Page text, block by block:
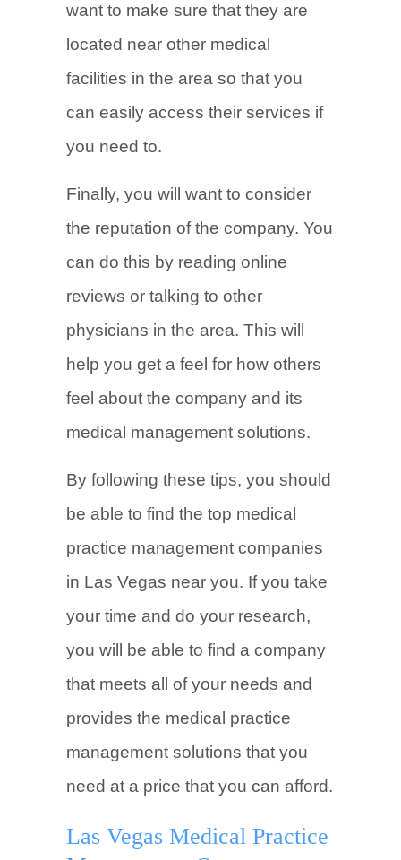
want to make sure that they are
located near other medical
facilities in the area so that you
can easily access their services if
you need to.
Finally, you will want to consider
the reputation of the company. You
can do this by reading online
reviews or talking to other
physicians in the area. This will
help you get a feel for how others
feel about the company and its
medical management solutions.
By following these tips, you should
be able to find the top medical
practice management companies
in Las Vegas near you. If you take
your time and do your research,
you will be able to find a company
that meets all of your needs and
provides the medical practice
management solutions that you
need at a price that you can afford.
Las Vegas Medical Practice